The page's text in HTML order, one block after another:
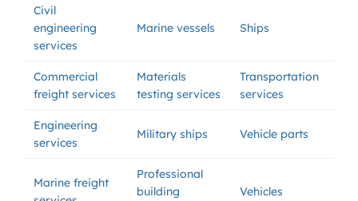
Civil
engineering
services
Marine vessels Ships
Commercial
freight services
Materials
testing services
Transportation
services
Engineering
services
Military ships Vehicle parts
Marine freight
Professional
building
Vehicles